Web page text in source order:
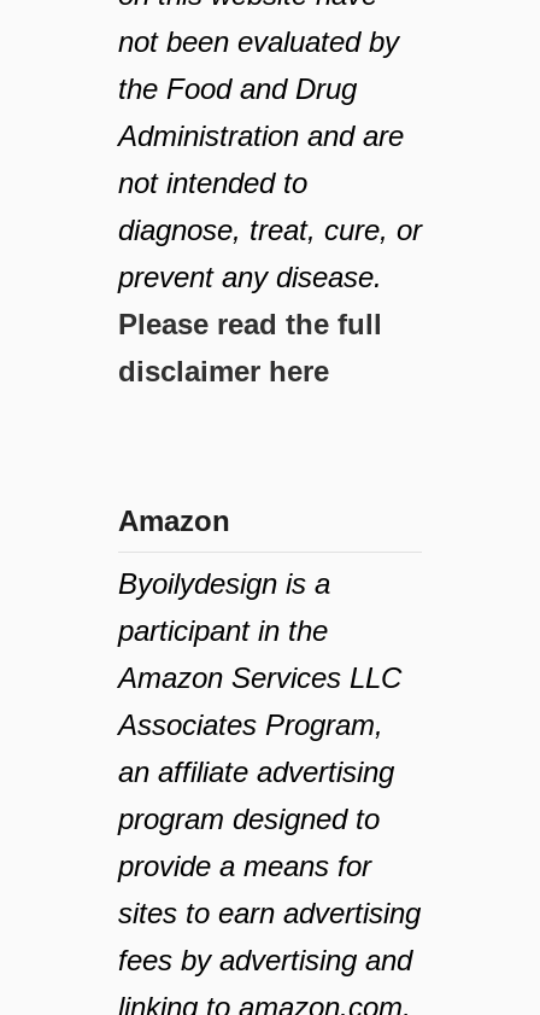
not been evaluated by
the Food and Drug
Administration and are
not intended to
diagnose, treat, cure, or
prevent any disease.
Please read the full
disclaimer here
Amazon
Byoilydesign is a
participant in the
Amazon Services LLC
Associates Program,
an affiliate advertising
program designed to
provide a means for
sites to earn advertising
fees by advertising and
linking to amazon.com,